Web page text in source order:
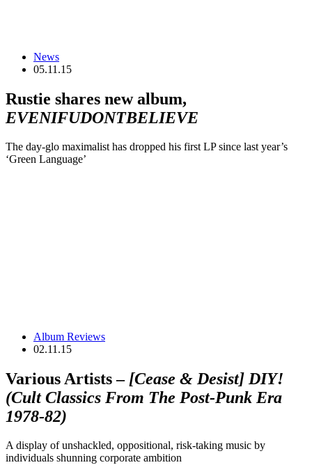
News
05.11.15
Rustie shares new album,
EVENIFUDONTBELIEVE
The day-glo maximalist has dropped his first LP since last year’s
‘Green Language’
Album Reviews
02.11.15
Various Artists – [Cease & Desist] DIY!
(Cult Classics From The Post-Punk Era
1978-82)
A display of unshackled, oppositional, risk-taking music by
individuals shunning corporate ambition